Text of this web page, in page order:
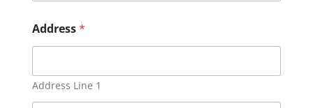
Address*
Address Line 1